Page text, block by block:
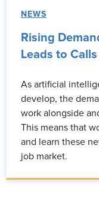
NEWS
Rising
Leads to
As artificial
develop, the
work alongside
This means that
and learn these
job market.